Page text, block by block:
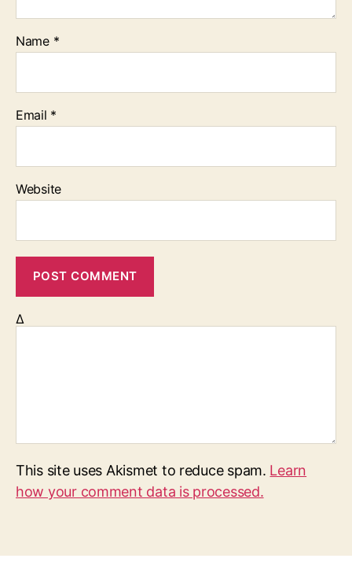
Name *
Email *
Website
Δ
This site uses Akismet to reduce spam. Learn
how your comment data is processed.